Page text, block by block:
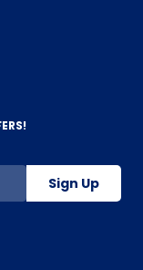
Sign Up